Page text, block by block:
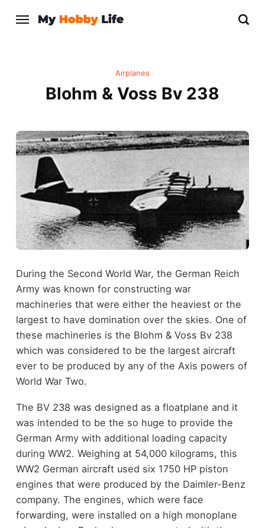
Airplanes
Blohm & Voss Bv 238
During the Second World War, the German Reich
Army was known for constructing war
machineries that were either the heaviest or the
largest to have domination over the skies. One of
these machineries is the Blohm & Voss Bv 238
which was considered to be the largest aircraft
ever to be produced by any of the Axis powers of
World War Two.
The BV 238 was designed as a floatplane and it
was intended to be the so huge to provide the
German Army with additional loading capacity
during WW2. Weighing at 54,000 kilograms, this
WW2 German aircraft used six 1750 HP piston
engines that were produced by the Daimler-Benz
company. The engines, which were face
forwarding, were installed on a high monoplane